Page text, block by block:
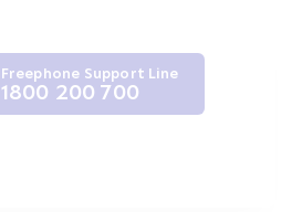
Freephone Support Line
1800 200 700